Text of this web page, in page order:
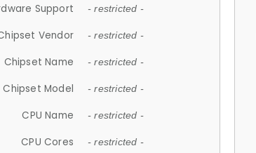
Support - restricted -
Vendor - restricted -
Chipset Name - restricted -
Chipset Model - restricted -
CPU Name - restricted -
CPU Cores - restricted -